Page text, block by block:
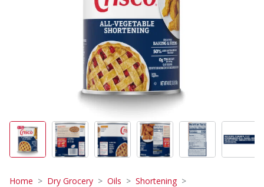
Home Dry Grocery Oils Shortening